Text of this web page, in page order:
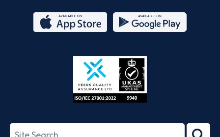
Store
27001-
Search